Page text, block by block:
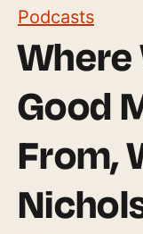
Podcasts
Where
Good
From,